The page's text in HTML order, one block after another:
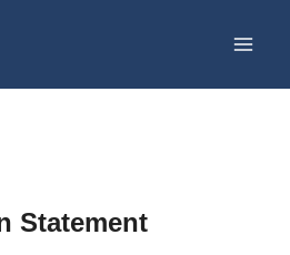
Statement